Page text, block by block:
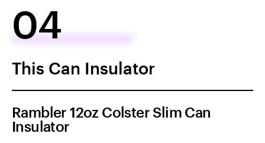
04
This Can Insulator
Rambler 12oz Colster Slim Can
Insulator